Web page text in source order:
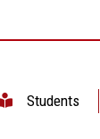
Students